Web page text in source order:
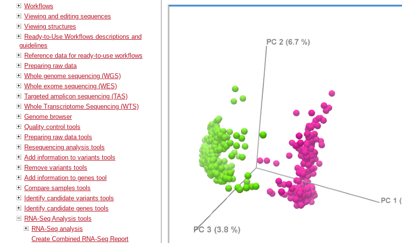
Workflows
Viewing and editing sequences
Viewing structures
Ready-to-Use Workflows descriptions and
guidelines
Reference data for ready-to-use workflows
Preparing raw data
Whole genome sequencing (WGS)
Whole exome sequencing (WES)
Targeted amplicon sequencing (TAS)
Whole Transcriptome Sequencing (WTS)
Genome browser
Quality control tools
Preparing raw data tools
Resequencing analysis tools
Add information to variants tools
Remove variants tools
Add information to genes tool
Compare samples tools
Identify candidate variants tools
Identify candidate genes tools
RNA-Seq Analysis tools
RNA-Seq analysis
Create Combined RNA-Seq Report